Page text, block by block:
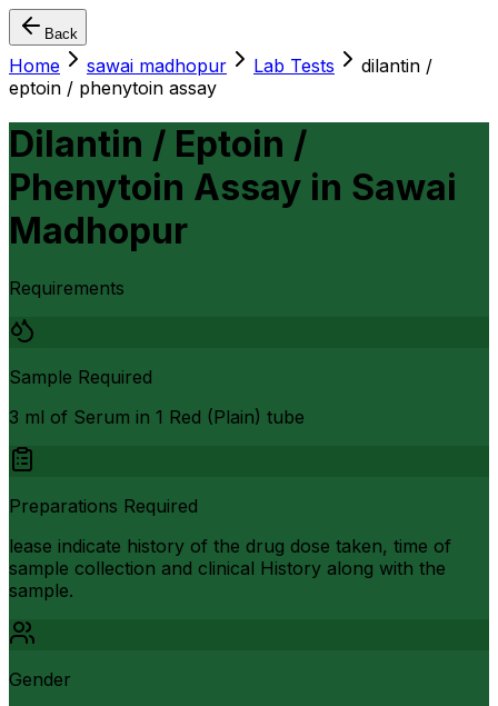
Back
Home sawai madhopur Lab Tests
dilantin /
eptoin / phenytoin assay
Dilantin / Eptoin /
Phenytoin Assay in Sawai
Madhopur
Requirements
Sample Required
3 ml of Serum in 1 Red (Plain) tube
Preparations Required
lease indicate history of the drug dose taken, time of
sample collection and clinical History along with the
sample.
Gender